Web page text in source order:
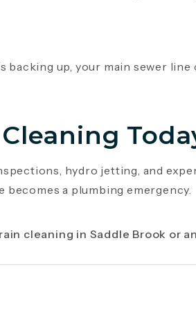
backing up, your main sewer
hydro jetting, and
becomes a plumbing emergency.
cleaning in Saddle Brook or